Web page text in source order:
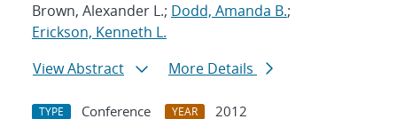
Brown, Alexander L.; Dodd, Amanda B.;
Erickson, Kenneth L.
View Abstract
More Details
TYPE Conference YEAR
2012